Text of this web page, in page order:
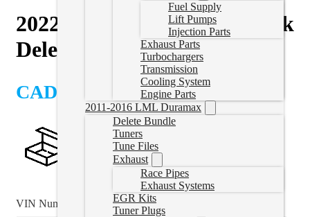
Fuel Supply
Lift Pumps
Injection Parts
Exhaust Parts
Turbochargers
Transmission
Cooling System
Engine Parts
2011-2016 LML Duramax
Delete Bundle
Tuners
Tune Files
Exhaust
Race Pipes
Exhaust Systems
EGR Kits
Tuner Plugs
2022-2024 Cummins EZLynk
Delete Tuner with ECM
CAD $
VIN Number